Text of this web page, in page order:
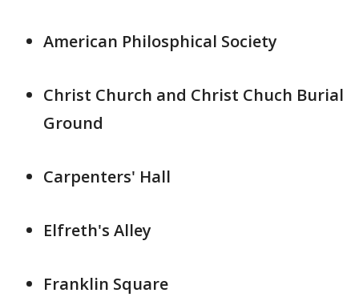
American Philosphical Society
Christ Church and Christ Chuch Burial
Ground
Carpenters' Hall
Elfreth's Alley
Franklin Square